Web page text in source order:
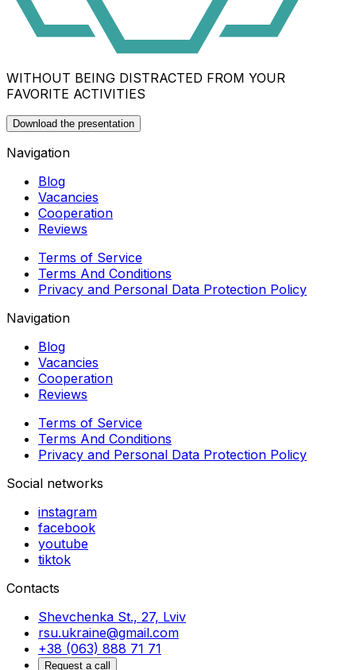
WITHOUT BEING DISTRACTED FROM YOUR
FAVORITE ACTIVITIES
Download the presentation
Navigation
Blog
Vacancies
Cooperation
Reviews
Terms of Service
Terms And Conditions
Privacy and Personal Data Protection Policy
Navigation
Blog
Vacancies
Cooperation
Reviews
Terms of Service
Terms And Conditions
Privacy and Personal Data Protection Policy
Social networks
instagram
facebook
youtube
tiktok
Contacts
Shevchenka St., 27, Lviv
rsu.ukraine@gmail.com
+38 (063) 888 71 71
Request a call